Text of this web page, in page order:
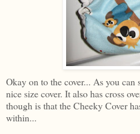
Okay on to the cover... As you can
nice size cover. It also has cross
though is that the Cheeky Cover
within...